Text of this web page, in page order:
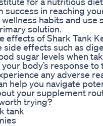
in reaching
habits and use
solution.
effects of Shark Tank
effects such as
sugar levels when
your body’s response
any adverse
help you navigate
your supplement
trying?
tank